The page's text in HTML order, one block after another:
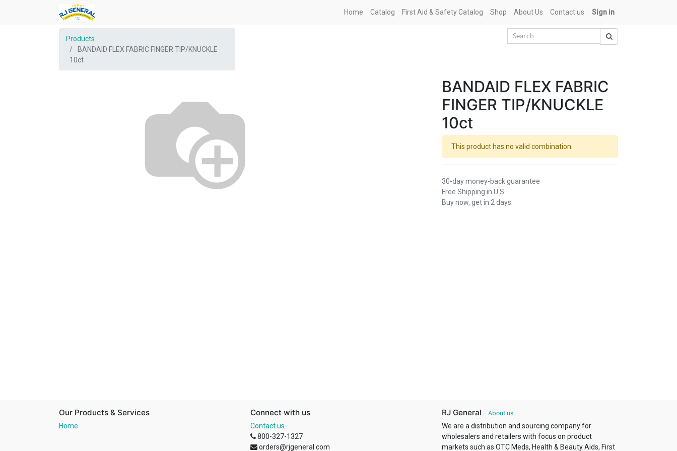
Home Catalog First Aid & Safety Catalog Shop About Us Contact us Sign in
Products
BANDAID FLEX FABRIC FINGER TIP/KNUCKLE
10ct
BANDAID FLEX FABRIC
FINGER TIP/KNUCKLE
10ct
This product has no valid combination.
30-day money-back guarantee
Free Shipping in U.S.
Buy now, get in 2 days
Our Products & Services
Home
Connect with us
Contact us
800-327-1327
orders@rjgeneral.com
RJ General - About us
We are a distribution and sourcing company for
wholesalers and retailers with focus on product
markets such as OTC Meds, Health & Beauty Aids, First